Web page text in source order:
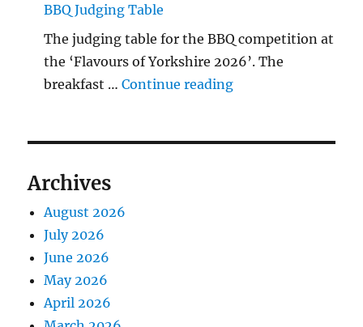
BBQ Judging Table
The judging table for the BBQ competition at
the ‘Flavours of Yorkshire 2026’. The
breakfast …Continue reading"BBQ Judging
Archives
August 2026
July 2026
June 2026
May 2026
April 2026